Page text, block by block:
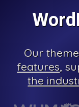
Our
features,
the